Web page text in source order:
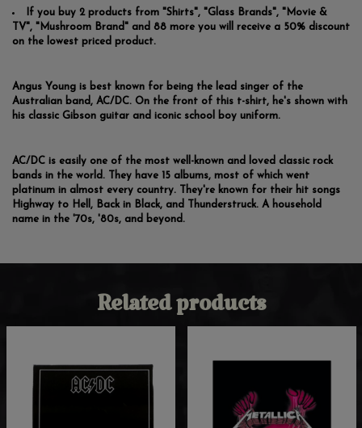
If you buy 2 products from "Shirts", "Glass Brands", "Movie &
TV", "Mushroom Brand" and 88 more you will receive a 50% discount
on the lowest priced product.
Angus Young is best known for being the lead singer of the
Australian band, AC/DC. On the front of this t-shirt, he's shown with
his classic Gibson guitar and iconic school boy uniform.
AC/DC is easily one of the most well-known and loved classic rock
bands in the world. They have 15 albums, most of which went
platinum in almost every country. They're known for their hit songs
Highway to Hell, Back in Black, and Thunderstruck. A household
name in the '70s, '80s, and beyond.
Related products